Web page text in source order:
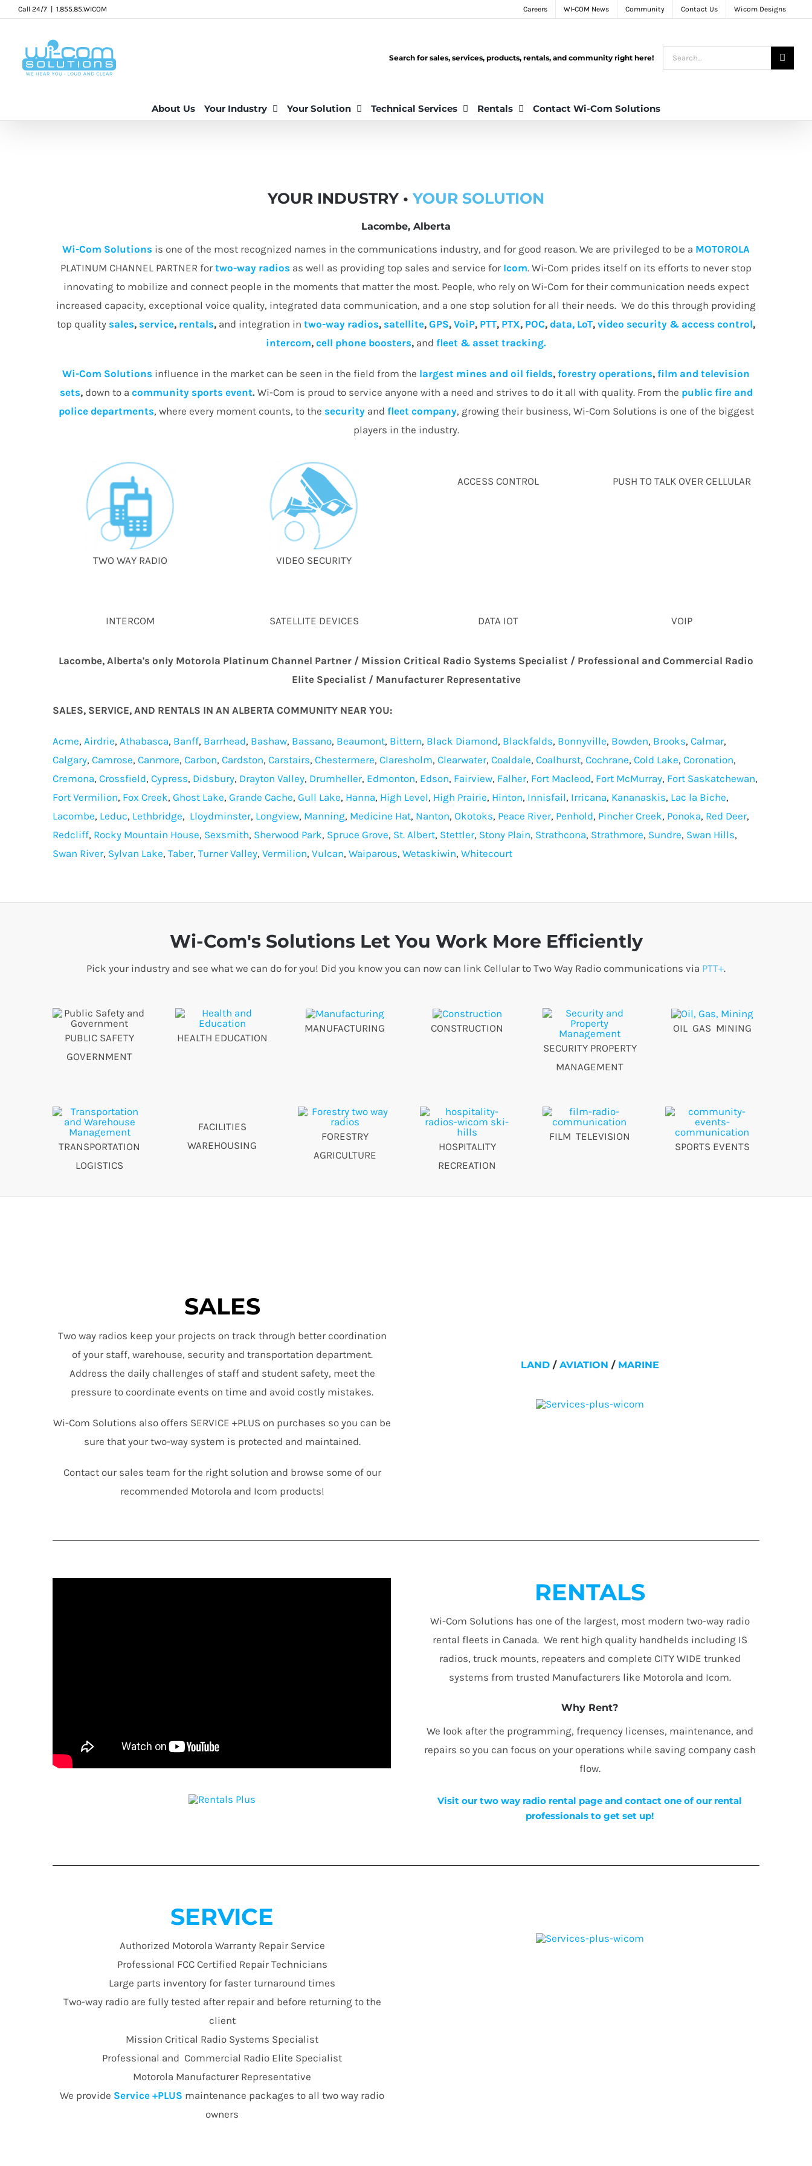
Skip
content
Call 24/7 1.855.85.WICOM Careers WI-COM News Community Contact Us Wicom Designs
Search for sales, services, products, rentals, and community right here!
Search
for:
About Us Your Industry Your Solution Technical Services Rentals Contact Wi-Com Solutions
YOUR INDUSTRY • YOUR SOLUTION
Lacombe, Alberta
Wi-Com Solutions is one of the most recognized names in the communications industry, and for good reason. We are privileged to be a MOTOROLA
PLATINUM CHANNEL PARTNER for two-way radios as well as providing top sales and service for Icom. Wi-Com prides itself on its efforts to never stop
innovating to mobilize and connect people in the moments that matter the most. People, who rely on Wi-Com for their communication needs expect
increased capacity, exceptional voice quality, integrated data communication, and a one stop solution for all their needs. We do this through providing
top quality sales, service, rentals, and integration in two-way radios, satellite, GPS, VoiP, PTT, PTX, POC, data, LoT, video security & access control,
intercom, cell phone boosters, and fleet & asset tracking.
Wi-Com Solutions influence in the market can be seen in the field from the largest mines and oil fields, forestry operations, film and television
sets,down to a community sports event.Wi-Com is proud to service anyone with a need and strives to do it all with quality. From the public fire and
police departments, where every moment counts, to the securityand fleet company, growing their business, Wi-Com Solutions is one of the biggest
players in the industry.
TWO WAY RADIO VIDEO SECURITY
ACCESS CONTROL PUSH TO TALK OVER CELLULAR
INTERCOM SATELLITE DEVICES DATA IOT VOIP
Lacombe, Alberta's only Motorola Platinum Channel Partner / Mission Critical Radio Systems Specialist / Professional and Commercial Radio
Elite Specialist / Manufacturer Representative
SALES, SERVICE, AND RENTALS IN AN ALBERTA COMMUNITY NEAR YOU:
Acme, Airdrie, Athabasca, Banff, Barrhead, Bashaw, Bassano, Beaumont, Bittern, Black Diamond, Blackfalds, Bonnyville, Bowden, Brooks, Calmar,
Calgary, Camrose, Canmore, Carbon, Cardston, Carstairs, Chestermere, Claresholm, Clearwater, Coaldale, Coalhurst, Cochrane, Cold Lake, Coronation,
Cremona, Crossfield, Cypress, Didsbury, Drayton Valley, Drumheller, Edmonton, Edson, Fairview, Falher, Fort Macleod, Fort McMurray, Fort Saskatchewan,
Fort Vermilion, Fox Creek, Ghost Lake, Grande Cache, Gull Lake, Hanna, High Level, High Prairie, Hinton, Innisfail, Irricana, Kananaskis, Lac la Biche,
Lacombe, Leduc, Lethbridge, Lloydminster, Longview, Manning, Medicine Hat, Nanton, Okotoks, Peace River, Penhold, Pincher Creek, Ponoka, Red Deer,
Redcliff, Rocky Mountain House, Sexsmith, Sherwood Park, Spruce Grove, St. Albert, Stettler, Stony Plain, Strathcona, Strathmore, Sundre, Swan Hills,
Swan River, Sylvan Lake, Taber, Turner Valley, Vermilion, Vulcan, Waiparous, Wetaskiwin, Whitecourt
Wi-Com's Solutions Let You Work More Efficiently
Pick your industry and see what we can do for you! Did you know you can now can link Cellular to Two Way Radio communications via PTT+.
PUBLIC SAFETY
GOVERNMENT
HEALTH EDUCATION
MANUFACTURING
CONSTRUCTION
SECURITY PROPERTY
MANAGEMENT
OIL GAS MINING
TRANSPORTATION
LOGISTICS
FACILITIES
WAREHOUSING
FORESTRY
AGRICULTURE
HOSPITALITY
RECREATION
FILM TELEVISION
SPORTS EVENTS
SALES
Two way radios keep your projects on track through better coordination
of your staff, warehouse, security and transportation department.
Address the daily challenges of staff and student safety, meet the
pressure to coordinate events on time and avoid costly mistakes.
Wi-Com Solutions also offers SERVICE +PLUS on purchases so you can be
sure that your two-way system is protected and maintained.
Contact our sales team for the right solution and browse some of our
recommended Motorola and Icom products!
LAND/ AVIATION / MARINE
RENTALS
Wi-Com Solutions has one of the largest, most modern two-way radio
rental fleets in Canada. We rent high quality handhelds including IS
radios, truck mounts, repeaters and complete CITY WIDE trunked
systems from trusted Manufacturers like Motorola and Icom.
Why Rent?
We look after the programming, frequency licenses, maintenance, and
repairs so you can focus on your operations while saving company cash
flow.
Visit our two way radio rental page and contact one of our rental
professionals to get set up!
SERVICE
Authorized Motorola Warranty Repair Service
Professional FCC Certified Repair Technicians
Large parts inventory for faster turnaround times
Two-way radio are fully tested after repair and before returning to the
client
Mission Critical Radio Systems Specialist
Professional and Commercial Radio Elite Specialist
Motorola Manufacturer Representative
We provide Service +PLUS maintenance packages to all two way radio
owners